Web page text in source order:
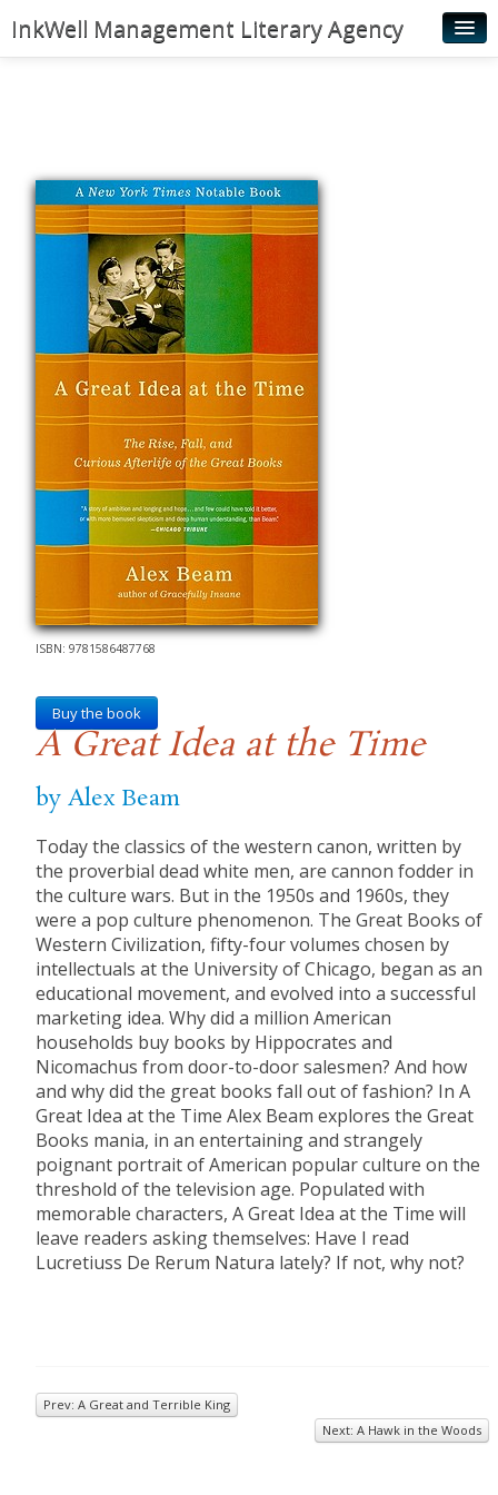
InkWell Management Literary Agency
Young Readers
Illustrators
Rights & Permissions
News
ISBN: 9781586487768
Buy the book
A Great Idea at the Time
by Alex Beam
Today the classics of the western canon, written by
the proverbial dead white men, are cannon fodder in
the culture wars. But in the 1950s and 1960s, they
were a pop culture phenomenon. The Great Books of
Western Civilization, fifty-four volumes chosen by
intellectuals at the University of Chicago, began as an
educational movement, and evolved into a successful
marketing idea. Why did a million American
households buy books by Hippocrates and
Nicomachus from door-to-door salesmen? And how
and why did the great books fall out of fashion? In A
Great Idea at the Time Alex Beam explores the Great
Books mania, in an entertaining and strangely
poignant portrait of American popular culture on the
threshold of the television age. Populated with
memorable characters, A Great Idea at the Time will
leave readers asking themselves: Have I read
Lucretiuss De Rerum Natura lately? If not, why not?
Prev: A Great and Terrible King
Next: A Hawk in the Woods